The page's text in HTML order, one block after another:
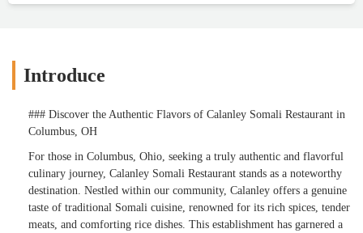
Introduce
### Discover the Authentic Flavors of Calanley Somali Restaurant in
Columbus, OH
For those in Columbus, Ohio, seeking a truly authentic and flavorful
culinary journey, Calanley Somali Restaurant stands as a noteworthy
destination. Nestled within our community, Calanley offers a genuine
taste of traditional Somali cuisine, renowned for its rich spices, tender
meats, and comforting rice dishes. This establishment has garnered a